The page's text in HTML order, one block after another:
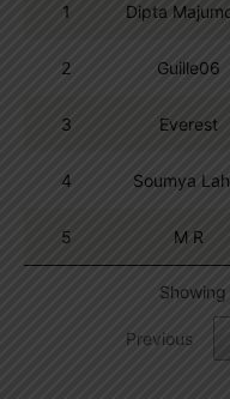
1 Dipta
2 Guille06
3 Everest
4 Soumya
5 M R
Previous